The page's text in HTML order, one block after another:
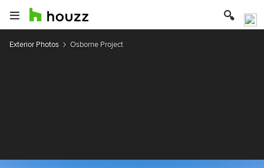
Exterior Photos Osborne Project